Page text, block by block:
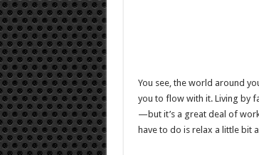
You see, the world around
you to flow with it. Living by
—but it’s a great deal of
have to do is relax a little bit